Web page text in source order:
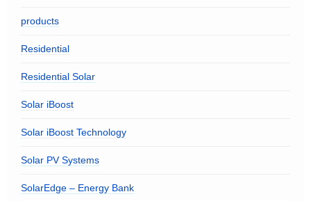
products
Residential
Residential Solar
Solar iBoost
Solar iBoost Technology
Solar PV Systems
SolarEdge – Energy Bank